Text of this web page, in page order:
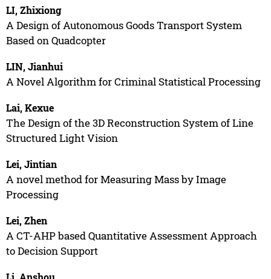
LI, Zhixiong
A Design of Autonomous Goods Transport System
Based on Quadcopter
LIN, Jianhui
A Novel Algorithm for Criminal Statistical Processing
Lai, Kexue
The Design of the 3D Reconstruction System of Line
Structured Light Vision
Lei, Jintian
A novel method for Measuring Mass by Image
Processing
Lei, Zhen
A CT-AHP based Quantitative Assessment Approach
to Decision Support